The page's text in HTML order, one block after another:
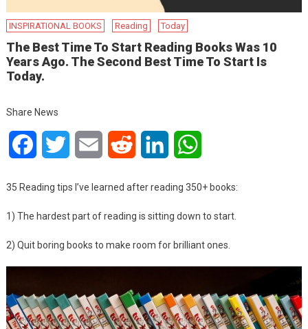
INSPIRATIONAL BOOKS Reading Today
The Best Time To Start Reading Books Was 10
Years Ago. The Second Best Time To Start Is
Today.
Share News
FacebookTwitter Email Reddit LinkedIn
35 Reading tips I’ve learned after reading 350+ books:
1) The hardest part of reading is sitting down to start.
2) Quit boring books to make room for brilliant ones.